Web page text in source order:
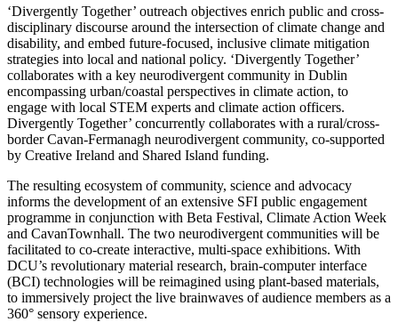
‘Divergently Together’ outreach objectives enrich public and cross-
disciplinary discourse around the intersection of climate change and
disability, and embed future-focused, inclusive climate mitigation
strategies into local and national policy. ‘Divergently Together’
collaborates with a key neurodivergent community in Dublin
encompassing urban/coastal perspectives in climate action, to
engage with local STEM experts and climate action officers.
Divergently Together’ concurrently collaborates with a rural/cross-
border Cavan-Fermanagh neurodivergent community, co-supported
by Creative Ireland and Shared Island funding.
The resulting ecosystem of community, science and advocacy
informs the development of an extensive SFI public engagement
programme in conjunction with Beta Festival, Climate Action Week
and CavanTownhall. The two neurodivergent communities will be
facilitated to co-create interactive, multi-space exhibitions. With
DCU’s revolutionary material research, brain-computer interface
(BCI) technologies will be reimagined using plant-based materials,
to immersively project the live brainwaves of audience members as a
360° sensory experience.